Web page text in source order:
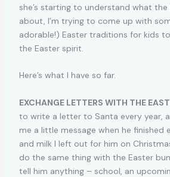
she’s starting to understand what the
about, I’m trying to come up with
adorable!) Easter traditions for kids
the Easter spirit.
Here’s what I have so far.
EXCHANGE LETTERS WITH THE
to write a letter to Santa every year,
me a little message when he finished
and milk I left out for him on
do the same thing with the Easter
tell him anything – school, an